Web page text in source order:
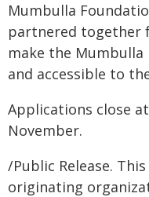
Mumbulla
partnered together
make the
and accessible to
Applications close
November.
/Public Release.
originating